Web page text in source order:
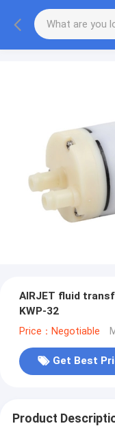
AIRJET fluid
KWP-32
Price：Negotiable
Get Best
Product